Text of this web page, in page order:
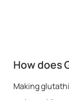
How does
Making